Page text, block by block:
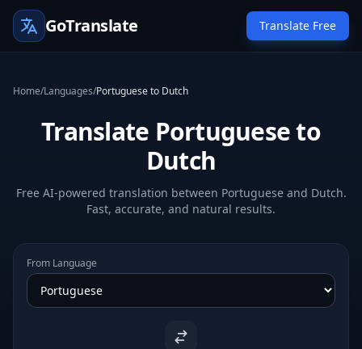
GoTranslate Translate Free
Home/Languages/Portuguese to Dutch
Translate Portuguese to
Dutch
Free AI-powered translation between Portuguese and Dutch.
Fast, accurate, and natural results.
From Language